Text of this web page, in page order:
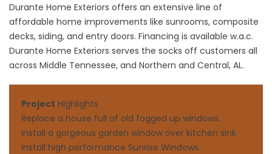
Durante Home Exteriors offers an extensive line of
affordable home improvements like sunrooms, composite
decks, siding, and entry doors. Financing is available w.a.c.
Durante Home Exteriors serves the socks off customers all
across Middle Tennessee, and Northern and Central, AL.
Project Highlights
Replace a house full of old fogged up windows.
Install a gorgeous garden window over kitchen sink.
Install high performance Sunrise Windows.